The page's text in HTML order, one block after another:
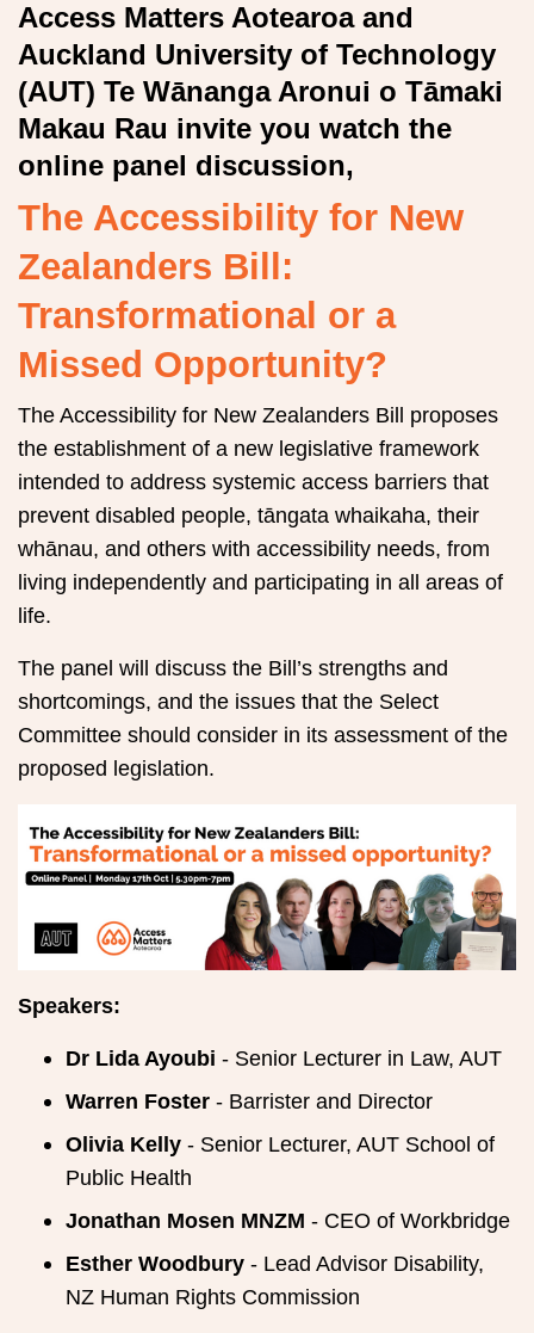
Access Matters Aotearoaand
Auckland University of Technology
(AUT) Te Wānanga Aronui o Tāmaki
Makau Rau invite you watch the
online panel discussion,
The Accessibility for New
Zealanders Bill:
Transformational or a
Missed Opportunity?
The Accessibility for New Zealanders Bill proposes
the establishment of a new legislative framework
intended to address systemic access barriers that
prevent disabled people, tāngata whaikaha, their
whānau, and others with accessibility needs, from
living independently and participating in all areas of
life.
The panel will discuss the Bill’s strengths and
shortcomings, and the issues that the Select
Committee should consider in its assessment of the
proposed legislation.
Speakers:
Dr Lida Ayoubi - Senior Lecturer in Law, AUT
Warren Foster - Barrister and Director
Olivia Kelly - Senior Lecturer, AUT School of
Public Health
Jonathan Mosen MNZM - CEO of Workbridge
Esther Woodbury - Lead Advisor Disability,
NZ Human Rights Commission